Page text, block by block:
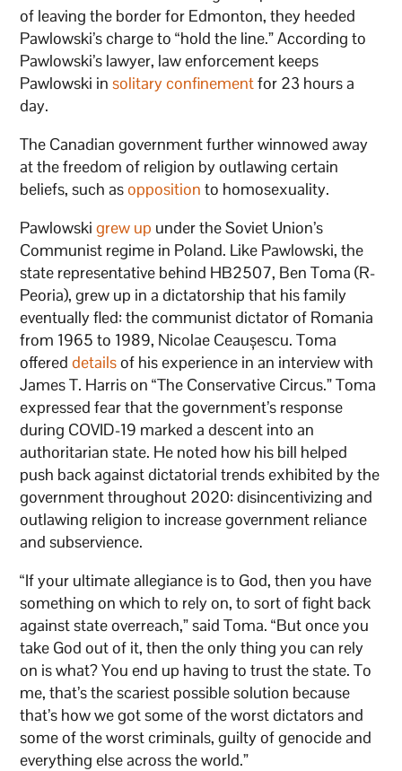
of leaving the border for Edmonton, they heeded
Pawlowski’s charge to “hold the line.” According to
Pawlowski’s lawyer, law enforcement keeps
Pawlowski insolitary confinementfor 23 hours a
day.
The Canadian government further winnowed away
at the freedom of religion by outlawing certain
beliefs, such asopposition to homosexuality.
Pawlowskigrew up under the Soviet Union’s
Communist regime in Poland. Like Pawlowski, the
state representative behind HB2507, Ben Toma (R-
Peoria), grew up in a dictatorship that his family
eventually fled: the communist dictator of Romania
from 1965 to 1989, Nicolae Ceaușescu. Toma
offereddetailsof his experience in an interview with
James T. Harris on “The Conservative Circus.” Toma
expressed fear that the government’s response
during COVID-19 marked a descent into an
authoritarian state. He noted how his bill helped
push back against dictatorial trends exhibited by the
government throughout 2020: disincentivizing and
outlawing religion to increase government reliance
and subservience.
“If your ultimate allegiance is to God, then you have
something on which to rely on, to sort of fight back
against state overreach,” said Toma. “But once you
take God out of it, then the only thing you can rely
on is what? You end up having to trust the state. To
me, that’s the scariest possible solution because
that’s how we got some of the worst dictators and
some of the worst criminals, guilty of genocide and
everything else across the world.”